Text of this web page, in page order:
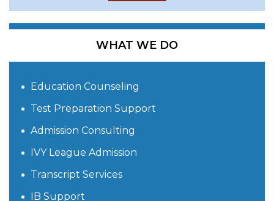
WHAT WE DO
Education Counseling
Test Preparation Support
Admission Consulting
IVY League Admission
Transcript Services
IB Support